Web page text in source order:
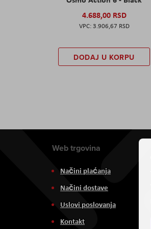
4.688,00 RSD
3.906,67 RSD
DODAJ U KORPU
Web trgovina
Načini plaćanja
Načini dostave
Uslovi poslovanja
Kontakt